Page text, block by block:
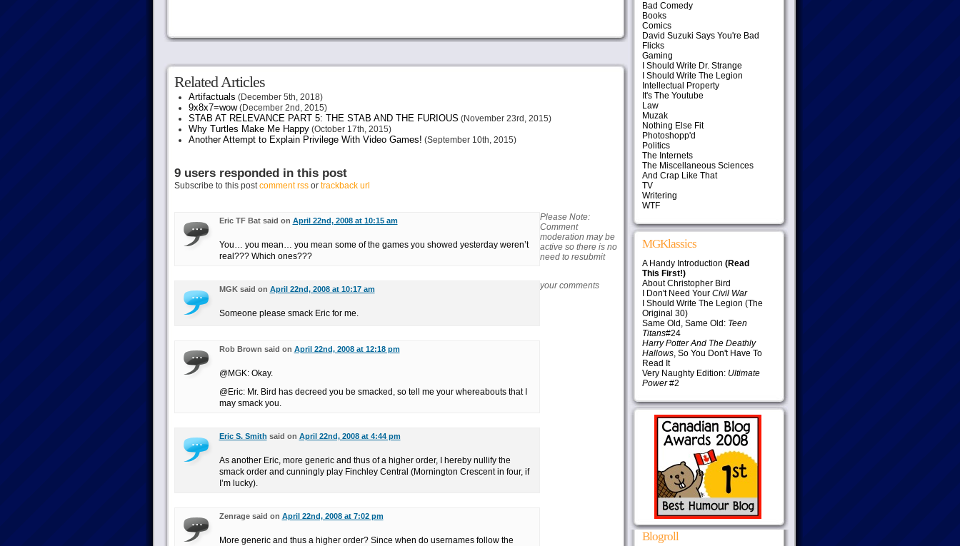
Related Articles
Artifactuals (December 5th, 2018)
9x8x7=wow(December 2nd, 2015)
STAB AT RELEVANCE PART 5: THE STAB AND THE FURIOUS (November 23rd, 2015)
Why Turtles Make Me Happy(October 17th, 2015)
Another Attempt to Explain Privilege With Video Games! (September 10th, 2015)
9 users responded in this post
Subscribe to this postcomment rssor trackback url
Eric TF Bat said on April 22nd, 2008 at 10:15 am
You… you mean… you mean some of the games you showed yesterday weren’t
real??? Which ones???
MGK said on April 22nd, 2008 at 10:17 am
Someone please smack Eric for me.
Rob Brown said on April 22nd, 2008 at 12:18 pm
@MGK: Okay.
@Eric: Mr. Bird has decreed you be smacked, so tell me your whereabouts that I
may smack you.
Eric S. Smith said on April 22nd, 2008 at 4:44 pm
As another Eric, more generic and thus of a higher order, I hereby nullify the
smack order and cunningly play Finchley Central (Mornington Crescent in four, if
I’m lucky).
Zenrage said on April 22nd, 2008 at 7:02 pm
More generic and thus a higher order? Since when do usernames follow the
Please Note:
Comment
moderation may be
active so there is no
need to resubmit
your comments
Bad Comedy
Books
Comics
David Suzuki Says You're Bad
Flicks
Gaming
I Should Write Dr. Strange
I Should Write The Legion
Intellectual Property
It's The Youtube
Law
Muzak
Nothing Else Fit
Photoshopp'd
Politics
The Internets
The Miscellaneous Sciences
And Crap Like That
TV
Writering
WTF
MGKlassics
A Handy Introduction (Read
This First!)
About Christopher Bird
I Don't Need Your Civil War
I Should Write The Legion (The
Original 30)
Same Old, Same Old: Teen
Titans#24
Harry Potter And The Deathly
Hallows, So You Don't Have To
Read It
Very Naughty Edition: Ultimate
Power#2
Blogroll